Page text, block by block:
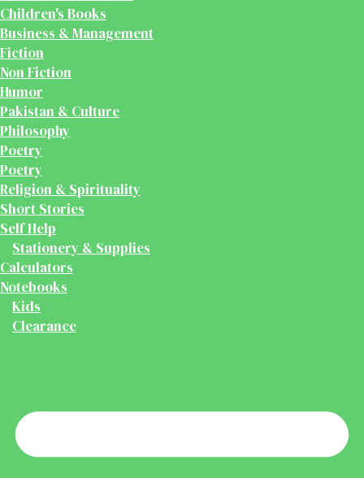
Children's Books
Business & Management
Fiction
Non Fiction
Humor
Pakistan & Culture
Philosophy
Poetry
Poetry
Religion & Spirituality
Short Stories
Self Help
Stationery & Supplies
Calculators
Notebooks
Kids
Clearance